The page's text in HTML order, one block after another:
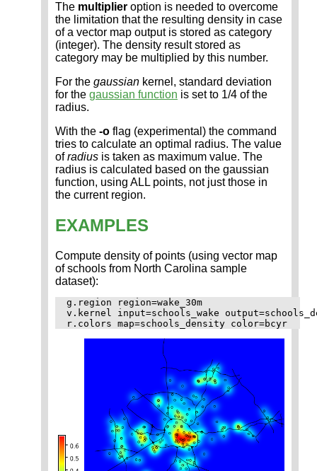
The multiplier option is needed to overcome
the limitation that the resulting density in case
of a vector map output is stored as category
(integer). The density result stored as
category may be multiplied by this number.
For the gaussian kernel, standard deviation
for the gaussian function is set to 1/4 of the
radius.
With the -o flag (experimental) the command
tries to calculate an optimal radius. The value
ofradius is taken as maximum value. The
radius is calculated based on the gaussian
function, using ALL points, not just those in
the current region.
EXAMPLES
Compute density of points (using vector map
of schools from North Carolina sample
dataset):
g.region region=wake_30m
v.kernel input=schools_wake